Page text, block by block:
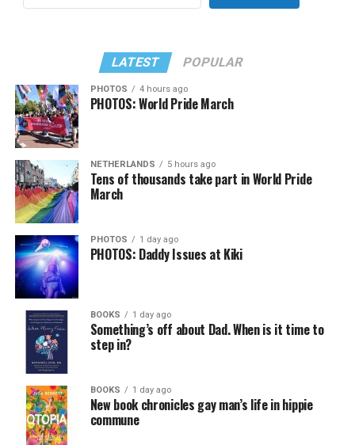
LATEST POPULAR
PHOTOS 4 hours ago
PHOTOS: World Pride March
NETHERLANDS 5 hours ago
Tens of thousands take part in World Pride
March
PHOTOS 1 day ago
PHOTOS: Daddy Issues at Kiki
BOOKS 1 day ago
Something’s off about Dad. When is it time to
step in?
BOOKS 1 day ago
New book chronicles gay man’s life in hippie
commune